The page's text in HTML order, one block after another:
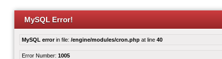
MySQL Error!
MySQL errorin file: /engine/modules/cron.php at line 40
Error Number: 1005